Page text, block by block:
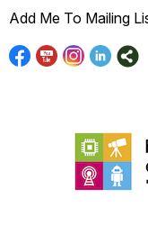
Add Me To Mailing